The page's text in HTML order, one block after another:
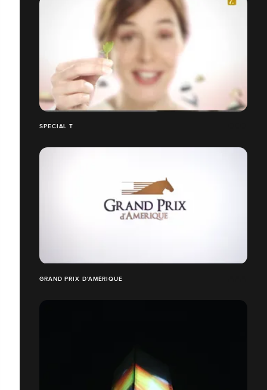
SPECIAL T
GRAND PRIX D'AMÉRIQUE